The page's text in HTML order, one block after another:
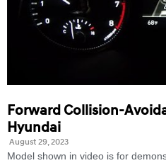
Forward Collision-
Hyundai
August 29, 2023
Model shown in video is for